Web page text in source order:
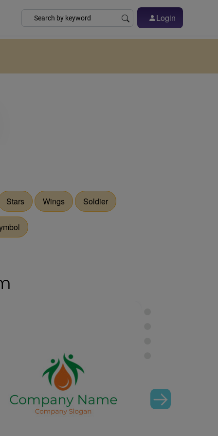
Login
Stars Wings Soldier